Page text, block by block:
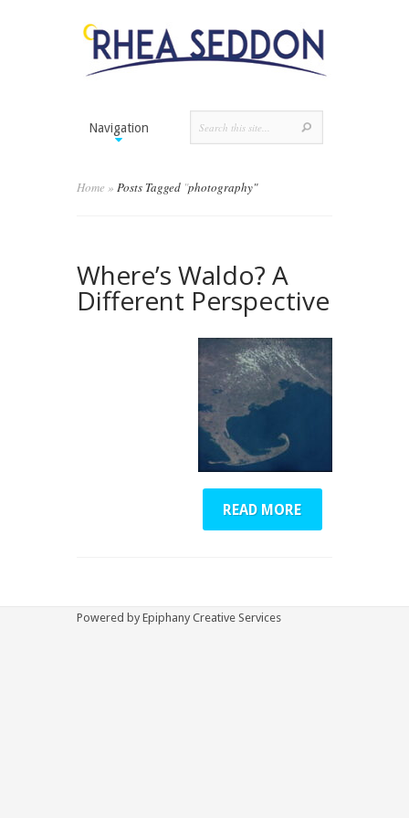
Navigation
Home » Posts Tagged "photography"
Where’s Waldo? A
Different Perspective
READ MORE
Powered by Epiphany Creative Services